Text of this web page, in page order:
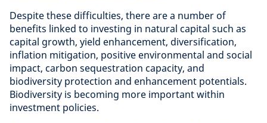
Despite these difficulties, there are a number of
benefits linked to investing in natural capital such as
capital growth, yield enhancement, diversification,
inflation mitigation, positive environmental and social
impact, carbon sequestration capacity, and
biodiversity protection and enhancement potentials.
Biodiversity is becoming more important within
investment policies.